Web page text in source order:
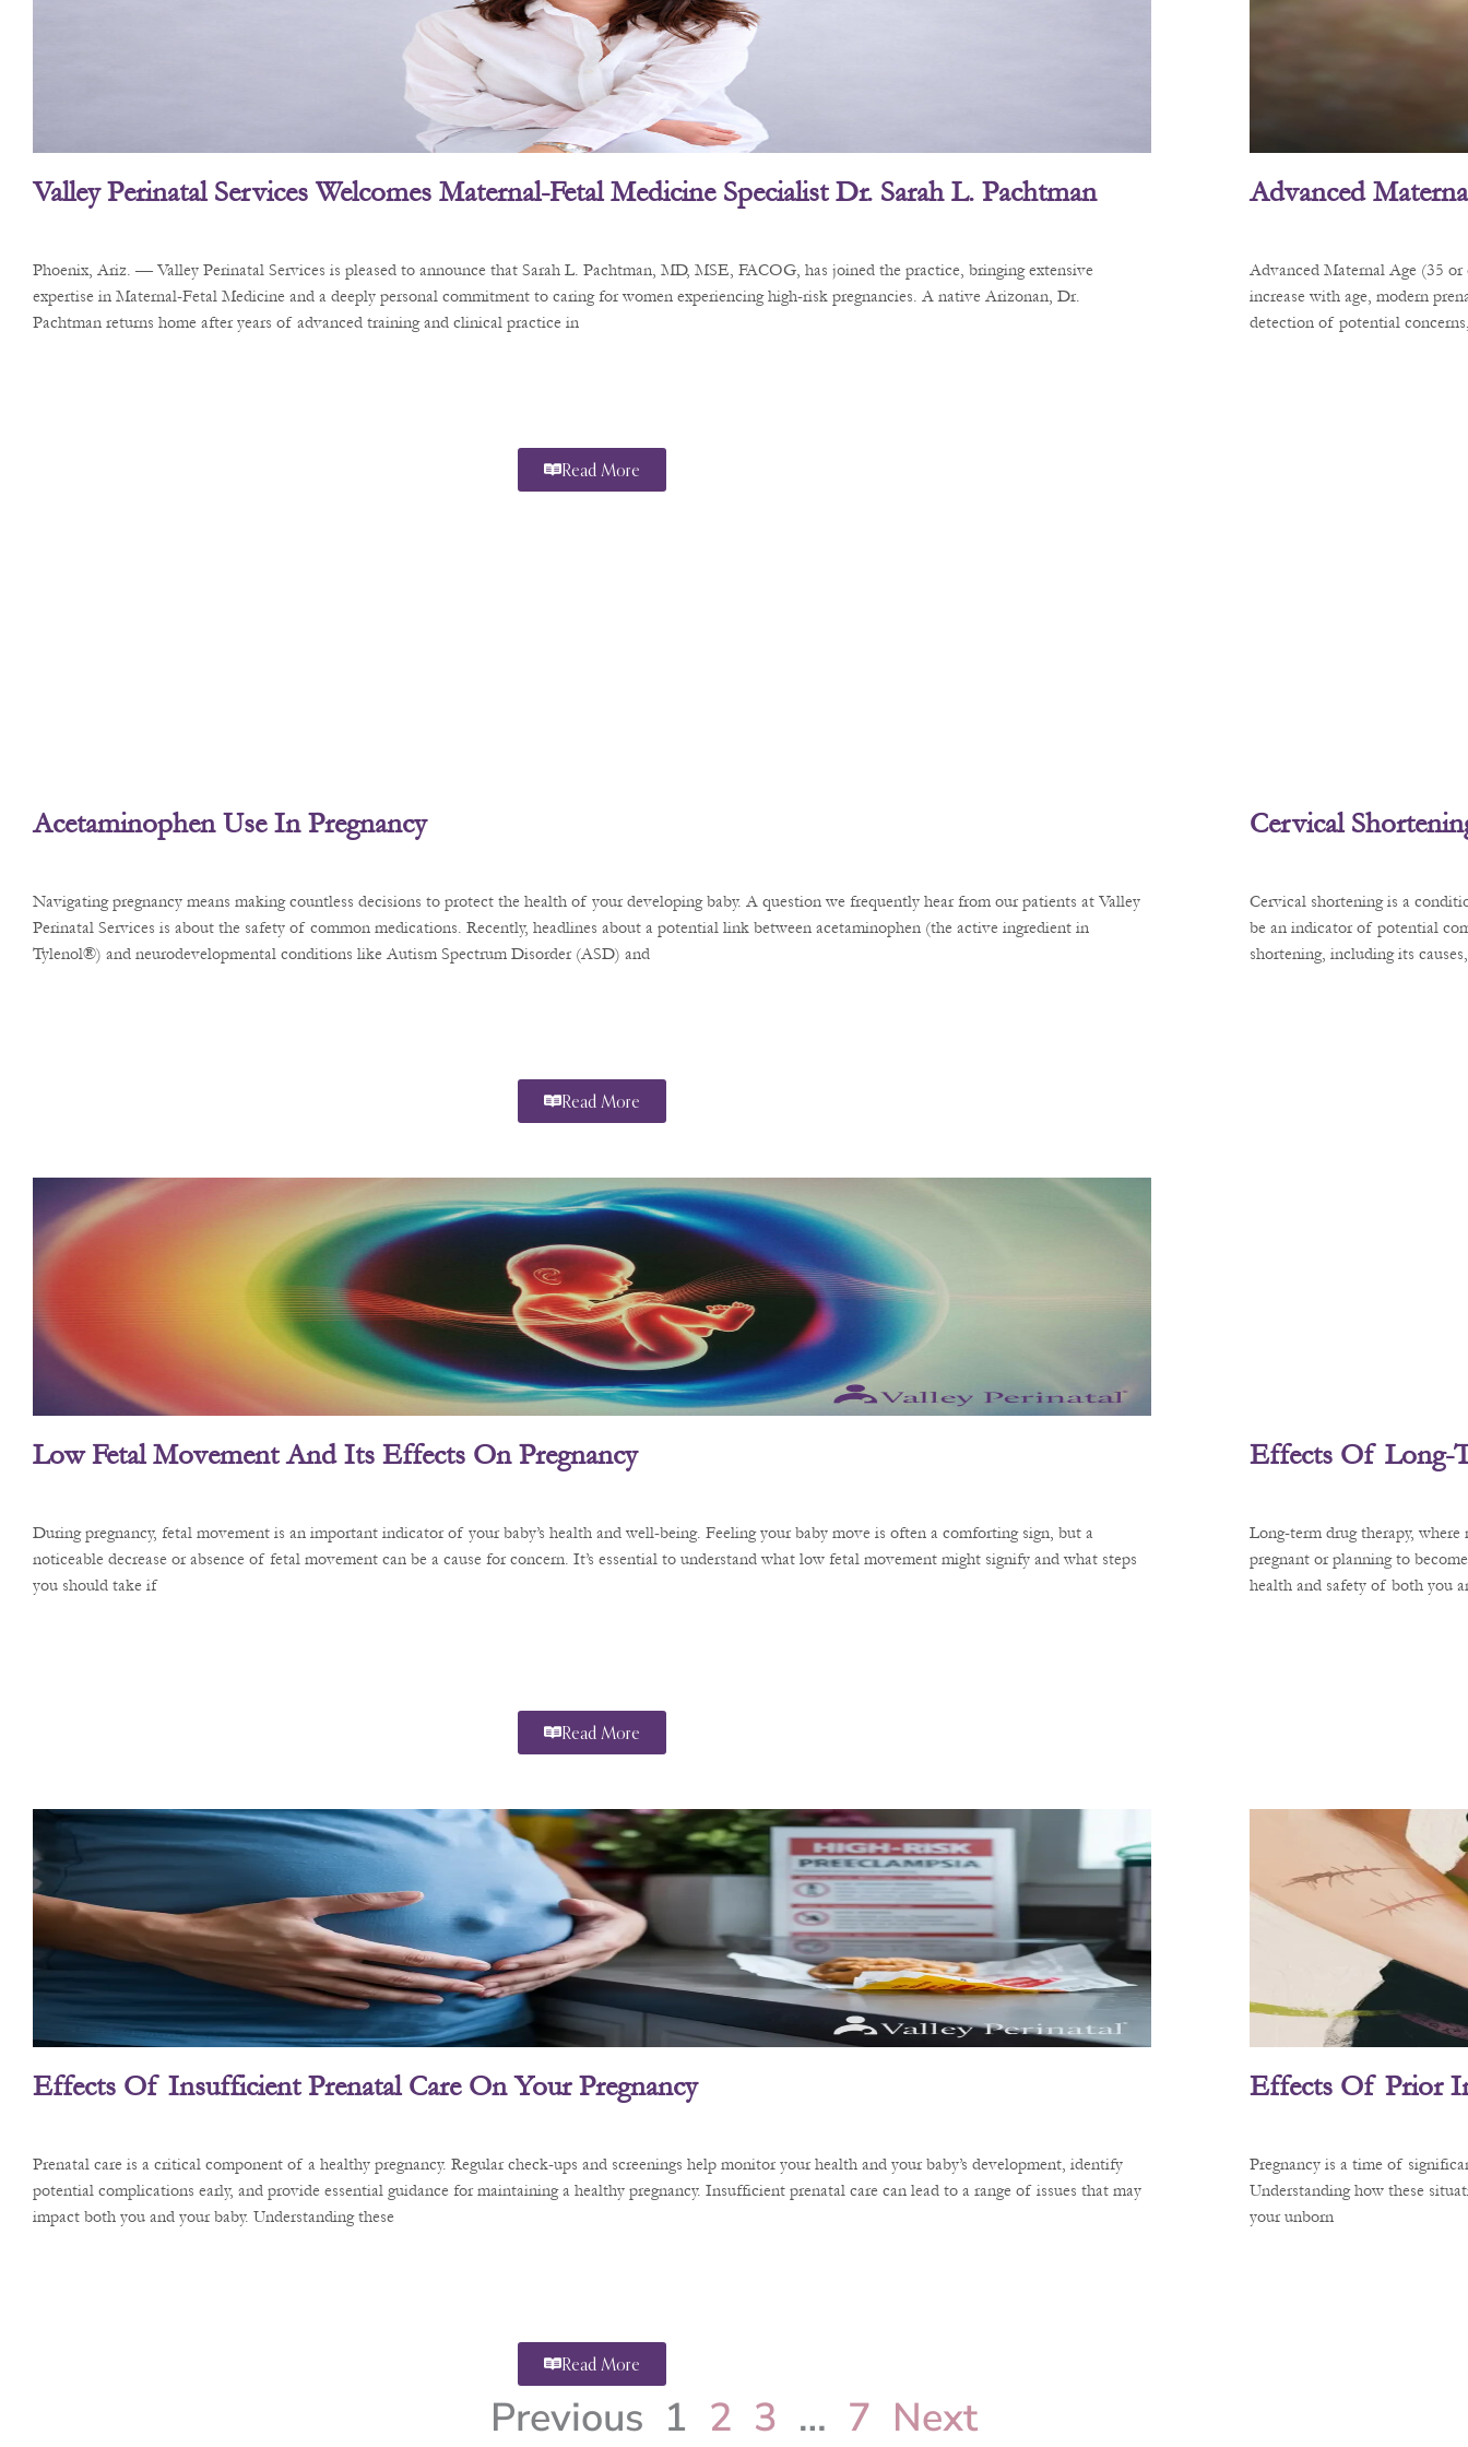
Valley Perinatal Services Welcomes Maternal-Fetal Medicine Specialist Dr. Sarah L. Pachtman
Phoenix, Ariz. — Valley Perinatal Services is pleased to announce that Sarah L. Pachtman, MD, MSE, FACOG, has joined the practice, bringing extensive
expertise in Maternal-Fetal Medicine and a deeply personal commitment to caring for women experiencing high-risk pregnancies. A native Arizonan, Dr.
Pachtman returns home after years of advanced training and clinical practice in
Read More
Advanced
Advanced Maternal Age (35
increase with age, modern
detection of potential
Acetaminophen Use In Pregnancy
Navigating pregnancy means making countless decisions to protect the health of your developing baby. A question we frequently hear from our patients at Valley
Perinatal Services is about the safety of common medications. Recently, headlines about a potential link between acetaminophen (the active ingredient in
Tylenol®) and neurodevelopmental conditions like Autism Spectrum Disorder (ASD) and
Read More
Cervical
Cervical shortening is a
be an indicator of potential
shortening, including its
Low Fetal Movement And Its Effects On Pregnancy
During pregnancy, fetal movement is an important indicator of your baby’s health and well-being. Feeling your baby move is often a comforting sign, but a
noticeable decrease or absence of fetal movement can be a cause for concern. It’s essential to understand what low fetal movement might signify and what steps
you should take if
Read More
Effects Of Long-
Long-term drug therapy,
pregnant or planning to
health and safety of both you
Effects Of Insufficient Prenatal Care On Your Pregnancy
Prenatal care is a critical component of a healthy pregnancy. Regular check-ups and screenings help monitor your health and your baby’s development, identify
potential complications early, and provide essential guidance for maintaining a healthy pregnancy. Insufficient prenatal care can lead to a range of issues that may
impact both you and your baby. Understanding these
Read More
Effects Of Prior
Pregnancy is a time of
Understanding how these
your unborn
Previous 1 2 3 … 7 Next